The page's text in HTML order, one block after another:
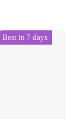
Best in 7 days